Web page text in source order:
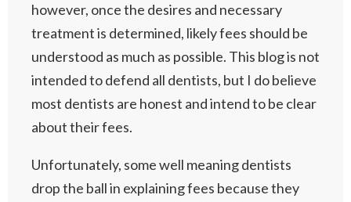
however, once the desires and necessary
treatment is determined, likely fees should be
understood as much as possible. This blog is not
intended to defend all dentists, but I do believe
most dentists are honest and intend to be clear
about their fees.
Unfortunately, some well meaning dentists
drop the ball in explaining fees because they